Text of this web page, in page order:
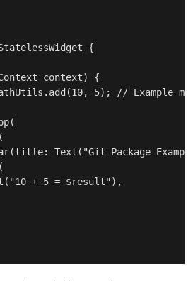
{
context) {
5); // Example
Text("Git Package
+ 5 = $result"),